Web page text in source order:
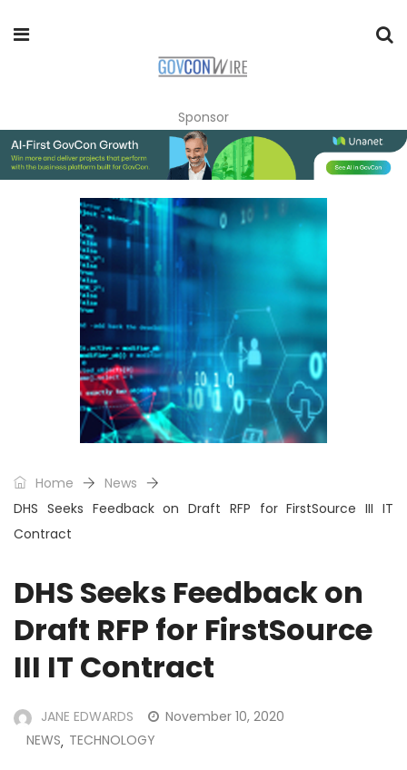
Sponsor
Home
News
DHS Seeks Feedback on Draft RFP for FirstSource III IT
Contract
DHS Seeks Feedback on
Draft RFP for FirstSource
III IT Contract
JANE EDWARDS
November 10, 2020
NEWS, TECHNOLOGY